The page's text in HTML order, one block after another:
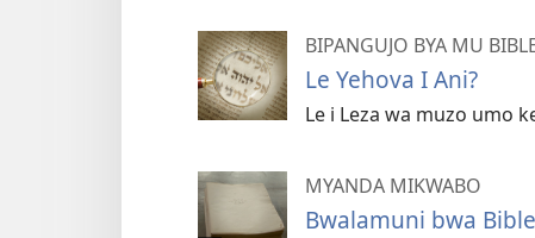
BIPANGUJO BYA MU
Le Yehova I Ani?
Le i Leza wa muzo umo
MYANDA MIKWABO
Bwalamuni bwa